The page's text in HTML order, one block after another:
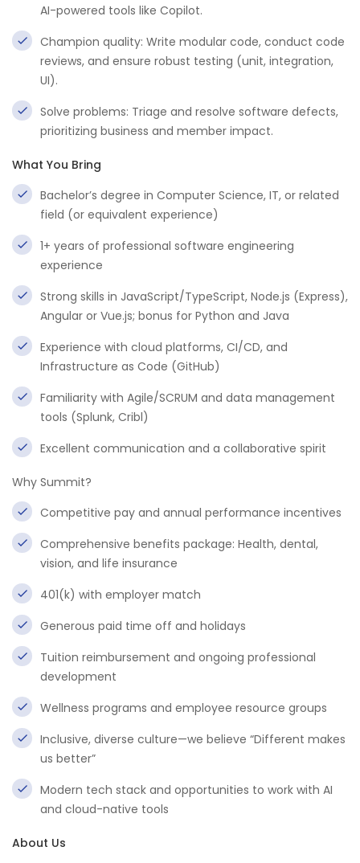
AI-powered tools like Copilot.
Champion quality: Write modular code, conduct code
reviews, and ensure robust testing (unit, integration,
UI).
Solve problems: Triage and resolve software defects,
prioritizing business and member impact.
What You Bring
Bachelor’s degree in Computer Science, IT, or related
field (or equivalent experience)
1+ years of professional software engineering
experience
Strong skills in JavaScript/TypeScript, Node.js (Express),
Angular or Vue.js; bonus for Python and Java
Experience with cloud platforms, CI/CD, and
Infrastructure as Code (GitHub)
Familiarity with Agile/SCRUM and data management
tools (Splunk, Cribl)
Excellent communication and a collaborative spirit
Why Summit?
Competitive pay and annual performance incentives
Comprehensive benefits package: Health, dental,
vision, and life insurance
401(k) with employer match
Generous paid time off and holidays
Tuition reimbursement and ongoing professional
development
Wellness programs and employee resource groups
Inclusive, diverse culture—we believe “Different makes
us better”
Modern tech stack and opportunities to work with AI
and cloud-native tools
About Us